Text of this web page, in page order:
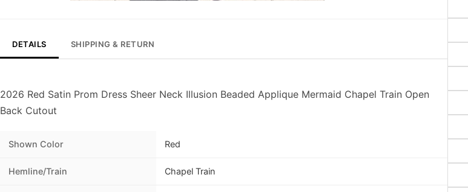
DETAILS SHIPPING & RETURN
2026 Red Satin Prom Dress Sheer Neck Illusion Beaded Applique Mermaid Chapel Train Open
Back Cutout
Shown Color Red
Hemline/Train Chapel Train